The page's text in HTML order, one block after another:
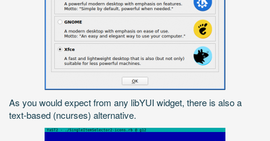
As you would expect from any libYUI widget, there is also a
text-based (ncurses) alternative.